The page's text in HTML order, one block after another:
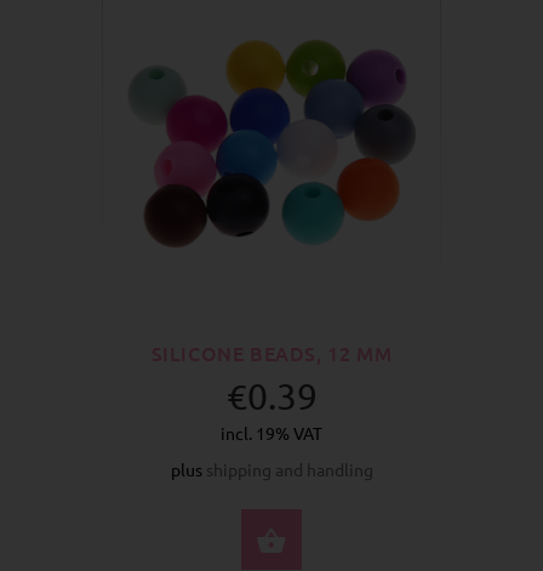
€0.39
incl. 19% VAT
plus shipping and handling